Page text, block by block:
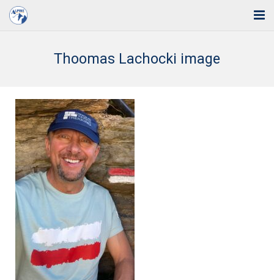
Industries
Support
Training
Blog
About Us
Contact
Thoomas Lachocki image